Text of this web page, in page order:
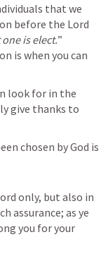
that we
before the Lord
is elect.”
is when you can
look for in the
give thanks to
chosen by God is
only, but also in
assurance; as ye
you for your